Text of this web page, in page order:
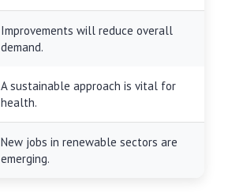
Improvements will reduce overall
demand.
A sustainable approach is vital for
health.
New jobs in renewable sectors are
emerging.